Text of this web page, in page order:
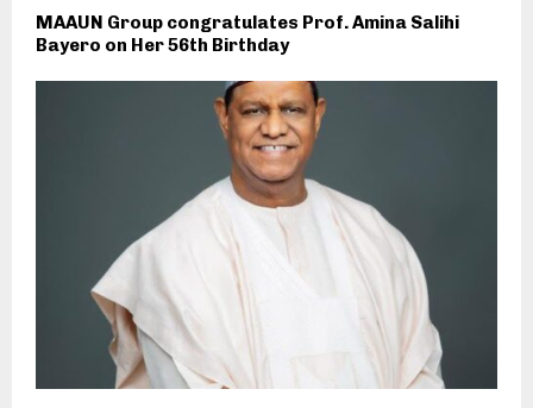
MAAUN Group congratulates Prof. Amina Salihi
Bayero on Her 56th Birthday